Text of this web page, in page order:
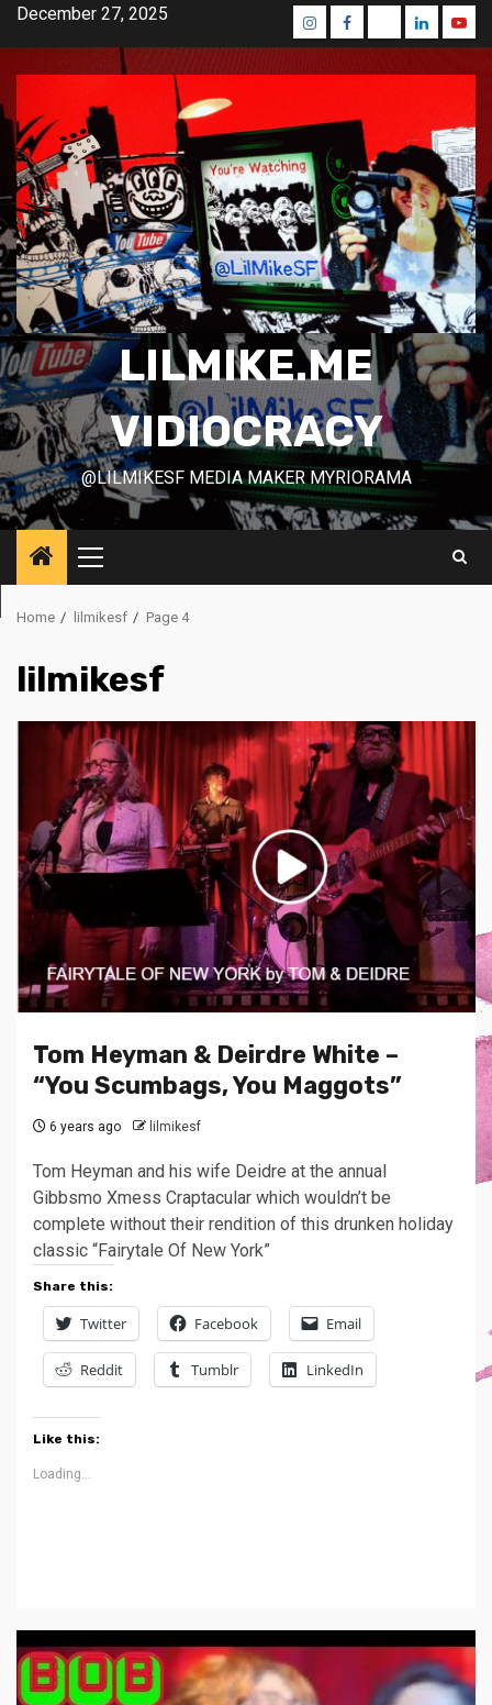
Skip
content
December 27, 2025 InstagramFacebookMastodon
Linkedin
LILMIKE.ME
VIDIOCRACY
@LILMIKESF MEDIA MAKER MYRIORAMA
Primary
Menu
Home lilmikesf Page 4
lilmikesf
Tom Heyman & Deirdre White –
“You Scumbags, You Maggots”
6 years ago lilmikesf
Tom Heyman and his wife Deidre at the annual
Gibbsmo Xmess Craptacular which wouldn’t be
complete without their rendition of this drunken holiday
classic “Fairytale Of New York”
Share this:
Twitter Facebook Email
Reddit Tumblr LinkedIn
Like this:
Loading...